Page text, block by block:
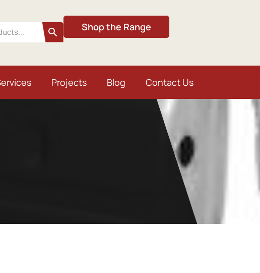
Shop the Range
Projects Blog Contact Us